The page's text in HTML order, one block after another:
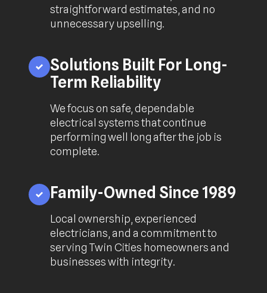
straightforward estimates, and no
unnecessary upselling.
Solutions Built For Long-
Term Reliability
We focus on safe, dependable
electrical systems that continue
performing well long after the job is
complete.
Family-Owned Since 1989
Local ownership, experienced
electricians, and a commitment to
serving Twin Cities homeowners and
businesses with integrity.